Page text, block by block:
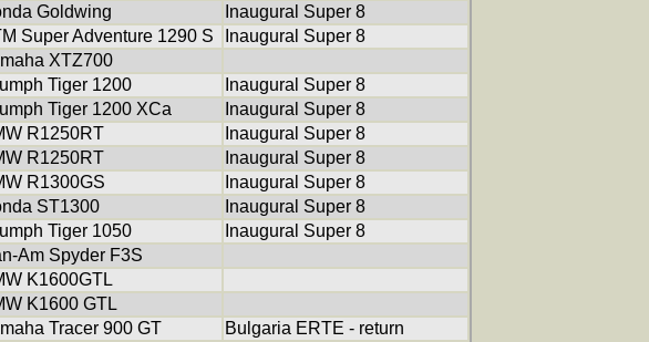
Goldwing
Inaugural Super 8
Super Adventure 1290 S
Inaugural Super 8
XTZ700
Tiger 1200
Inaugural Super 8
Tiger 1200 XCa
Inaugural Super 8
R1250RT
Inaugural Super 8
R1250RT
Inaugural Super 8
R1300GS
Inaugural Super 8
ST1300
Inaugural Super 8
Tiger 1050
Inaugural Super 8
Am Spyder F3S
K1600GTL
K1600 GTL
Tracer 900 GT
Bulgaria ERTE - return